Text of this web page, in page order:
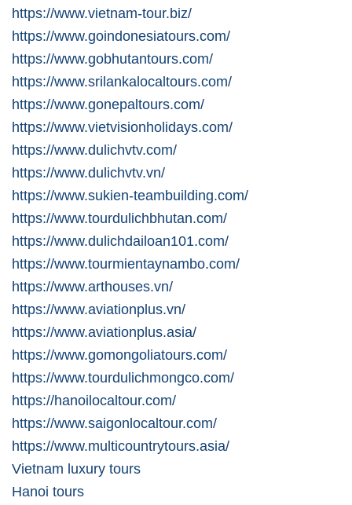
https://www.vietnam-tour.biz/
https://www.goindonesiatours.com/
https://www.gobhutantours.com/
https://www.srilankalocaltours.com/
https://www.gonepaltours.com/
https://www.vietvisionholidays.com/
https://www.dulichvtv.com/
https://www.dulichvtv.vn/
https://www.sukien-teambuilding.com/
https://www.tourdulichbhutan.com/
https://www.dulichdailoan101.com/
https://www.tourmientaynambo.com/
https://www.arthouses.vn/
https://www.aviationplus.vn/
https://www.aviationplus.asia/
https://www.gomongoliatours.com/
https://www.tourdulichmongco.com/
https://hanoilocaltour.com/
https://www.saigonlocaltour.com/
https://www.multicountrytours.asia/
Vietnam luxury tours
Hanoi tours